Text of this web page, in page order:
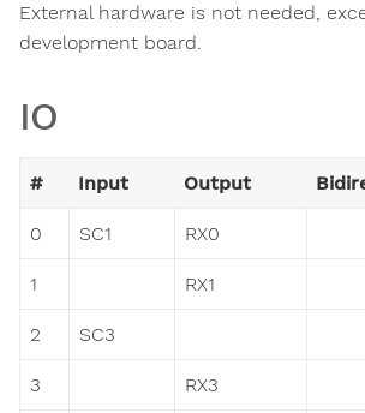
External hardware is not needed,
development board.
IO
# Input Output
0 SC1 RX0
1 RX1
2 SC3
3 RX3